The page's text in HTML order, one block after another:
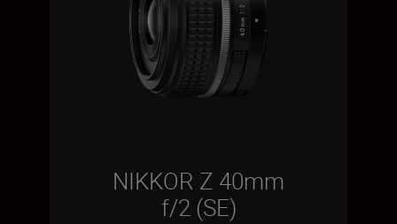
NIKKOR Z 40mm
f/2 (SE)